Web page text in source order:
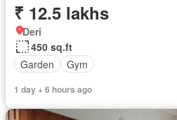
₹ 12.5 lakhs
Deri
450 sq.ft
Garden
Gym
1 day + 6 hours ago